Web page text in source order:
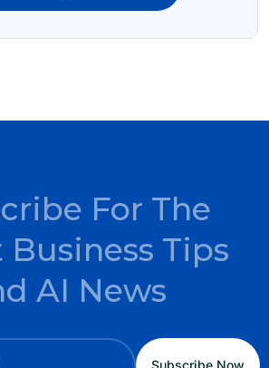
For The
Business Tips
AI News